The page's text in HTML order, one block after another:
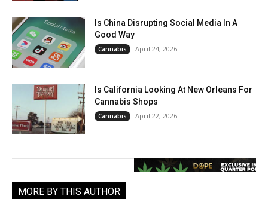
Is China Disrupting Social Media In A
Good Way
Cannabis April 24, 2026
Is California Looking At New Orleans For
Cannabis Shops
Cannabis April 22, 2026
MORE BY THIS AUTHOR